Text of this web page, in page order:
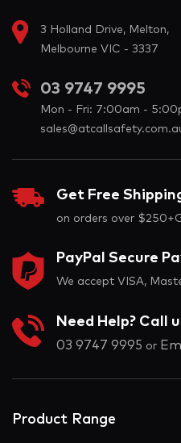
3 Holland Drive, Melton,
Melbourne VIC - 3337
03 9747 9995
Mon - Fri: 7:00am -
Get Free
on orders over
PayPal Secure
We accept VISA,
Need Help? Call
03 9747 9995 or
Product Range